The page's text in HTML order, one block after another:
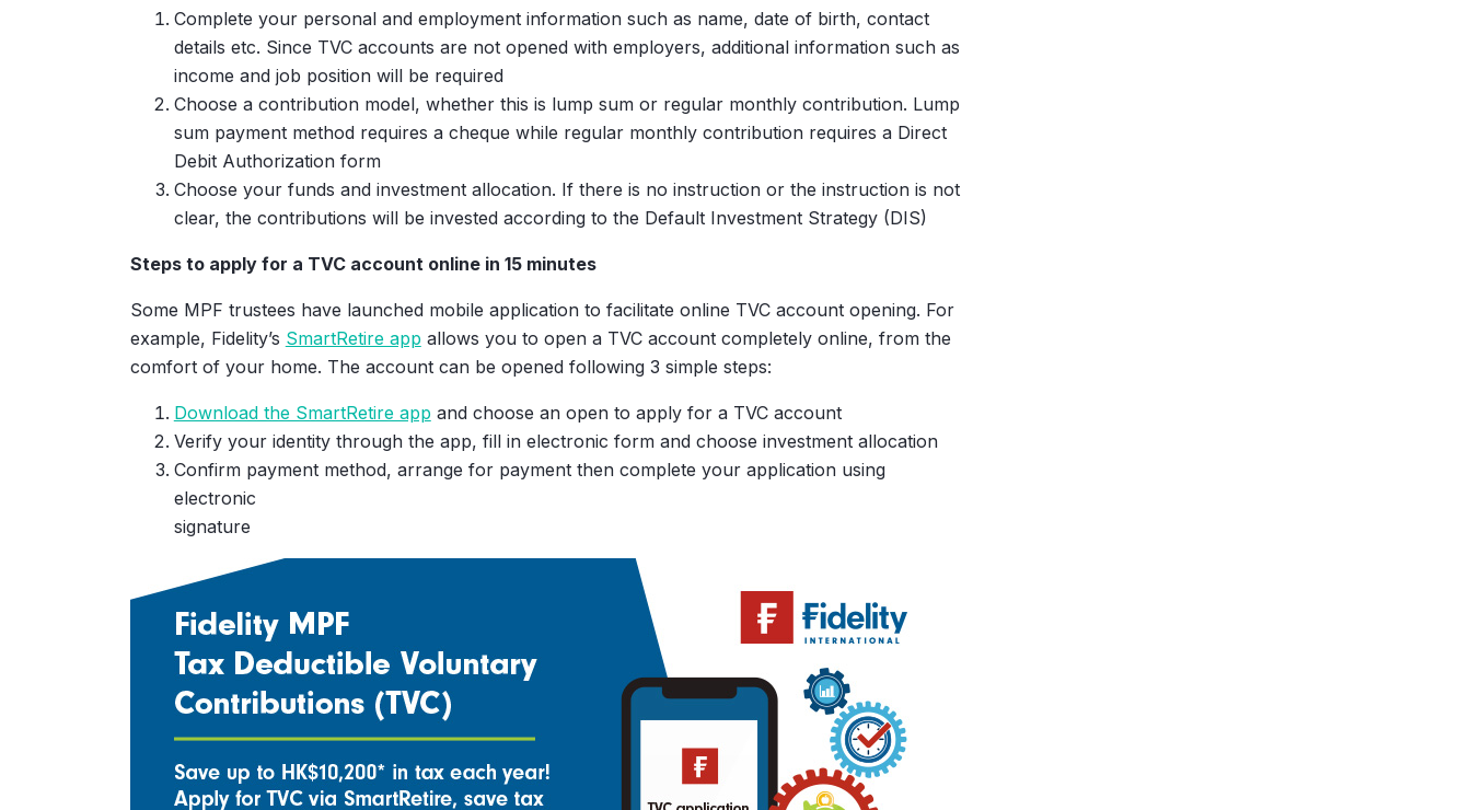
Total Additional Contributions $0
contributions, your MPF accrued
benefits will become
$0 $200 $0
With additional
Other Assumptions
Complete your personal and employment information such as name, date of birth, contact
details etc. Since TVC accounts are not opened with employers, additional information such as
income and job position will be required
Choose a contribution model, whether this is lump sum or regular monthly contribution. Lump
sum payment method requires a cheque while regular monthly contribution requires a Direct
Debit Authorization form
Choose your funds and investment allocation. If there is no instruction or the instruction is not
clear, the contributions will be invested according to the Default Investment Strategy (DIS)
Steps to apply for a TVC account online in 15 minutes
Some MPF trustees have launched mobile application to facilitate online TVC account opening. For
example, Fidelity’s SmartRetire app allows you to open a TVC account completely online, from the
comfort of your home. The account can be opened following 3 simple steps:
Download the SmartRetire app and choose an open to apply for a TVC account
Verify your identity through the app, fill in electronic form and choose investment allocation
Confirm payment method, arrange for payment then complete your application using
electronic
signature